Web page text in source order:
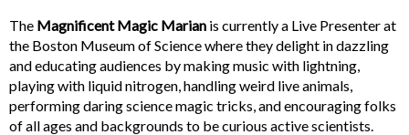
The Magnificent Magic Marian is currently a Live Presenter at
the Boston Museum of Science where they delight in dazzling
and educating audiences by making music with lightning,
playing with liquid nitrogen, handling weird live animals,
performing daring science magic tricks, and encouraging folks
of all ages and backgrounds to be curious active scientists.